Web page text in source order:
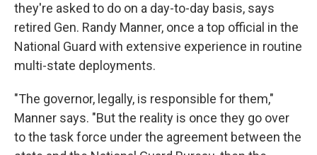
they're asked to do on a day-to-day basis, says
retired Gen. Randy Manner, once a top official in the
National Guard with extensive experience in routine
multi-state deployments.
"The governor, legally, is responsible for them,"
Manner says. "But the reality is once they go over
to the task force under the agreement between the